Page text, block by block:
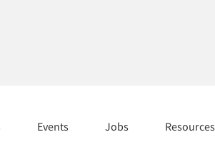
Events Jobs Resources